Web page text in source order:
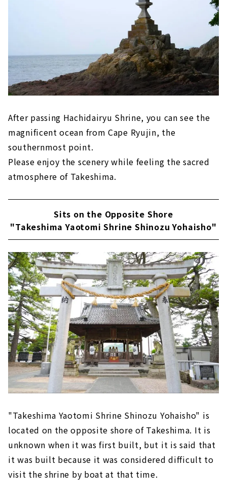
After passing Hachidairyu Shrine, you can see the
magnificent ocean from Cape Ryujin, the
southernmost point.
Please enjoy the scenery while feeling the sacred
atmosphere of Takeshima.
Sits on the Opposite Shore
"Takeshima Yaotomi Shrine Shinozu Yohaisho"
"Takeshima Yaotomi Shrine Shinozu Yohaisho" is
located on the opposite shore of Takeshima. It is
unknown when it was first built, but it is said that
it was built because it was considered difficult to
visit the shrine by boat at that time.